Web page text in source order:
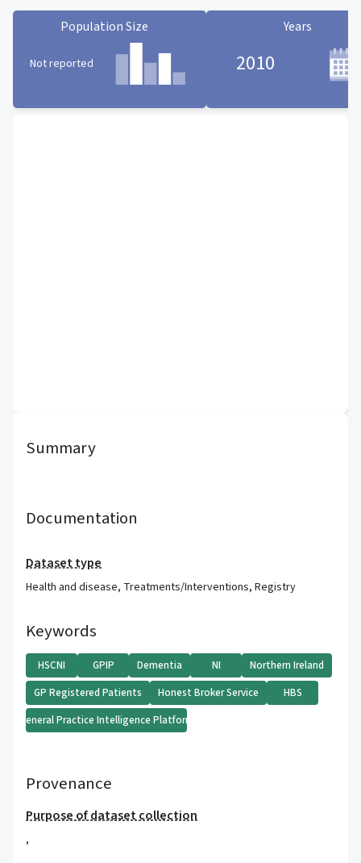
Population Size
Not reported
Years
2010
Summary
Documentation
Dataset type
Health and disease, Treatments/Interventions, Registry
Keywords
HSCNI GPIP Dementia NI
Northern Ireland
GP Registered Patients
Honest Broker Service
HBS
General Practice Intelligence Platform
Provenance
Purpose of dataset collection
,